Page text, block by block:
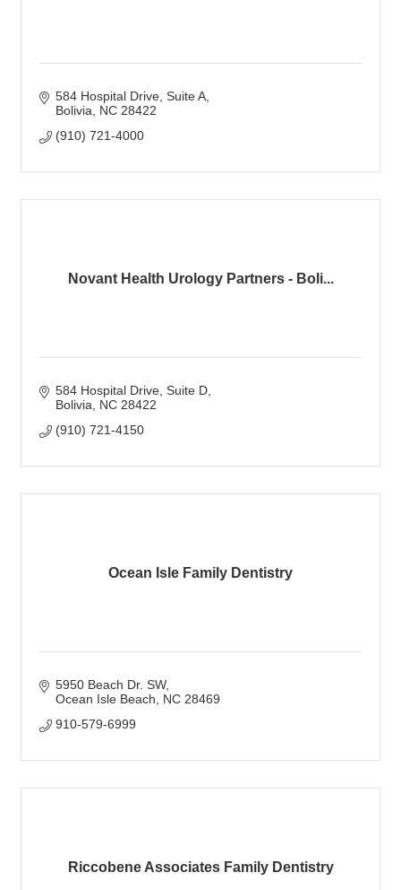
584 Hospital Drive Suite A
Bolivia
NC 28422
(910) 721-4000
Novant Health Urology Partners - Boli...
584 Hospital Drive Suite D
Bolivia
NC 28422
(910) 721-4150
Ocean Isle Family Dentistry
5950 Beach Dr. SW
Ocean Isle Beach
NC 28469
910-579-6999
Riccobene Associates Family Dentistry